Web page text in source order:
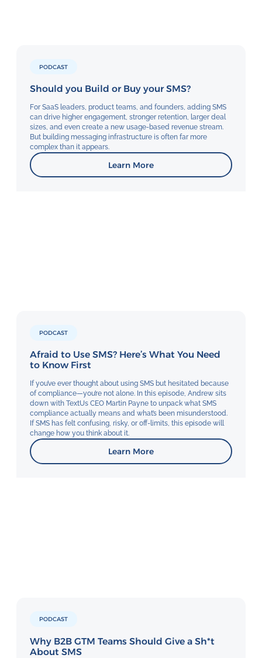
PODCAST
Should you Build or Buy your SMS?
For SaaS leaders, product teams, and founders, adding SMS
can drive higher engagement, stronger retention, larger deal
sizes, and even create a new usage-based revenue stream.
But building messaging infrastructure is often far more
complex than it appears.
Learn More
PODCAST
Afraid to Use SMS? Here’s What You Need
to Know First
If you’ve ever thought about using SMS but hesitated because
of compliance—you’re not alone. In this episode, Andrew sits
down with TextUs CEO Martin Payne to unpack what SMS
compliance actually means and what’s been misunderstood.
If SMS has felt confusing, risky, or off-limits, this episode will
change how you think about it.
Learn More
PODCAST
Why B2B GTM Teams Should Give a Sh*t
About SMS